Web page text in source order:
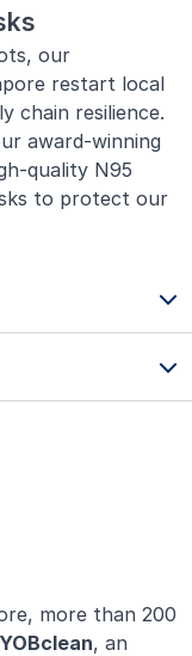
our
restart local
chain resilience.
award-winning
quality N95
to protect our
more than 200
, an